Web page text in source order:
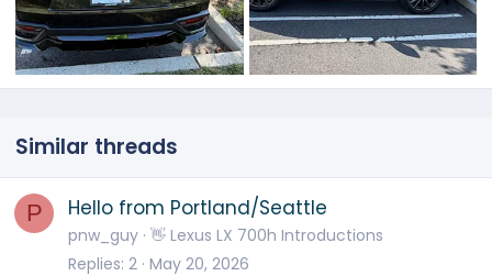
Similar threads
P Hello from Portland/Seattle
pnw_guy 👋 Lexus LX 700h Introductions
Replies 2 May 20, 2026